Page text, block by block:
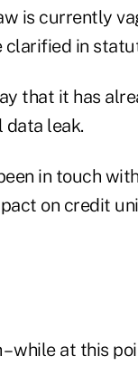
is currently
clarified in
that it has
data leak.
in touch
on credit
while at this